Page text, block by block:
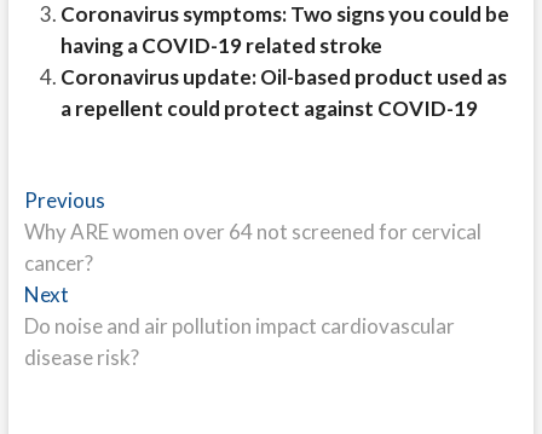
Coronavirus symptoms: Two signs you could be
having a COVID-19 related stroke
Coronavirus update: Oil-based product used as
a repellent could protect against COVID-19
Post
navigation
PreviousPrevious
post:
Why ARE women over 64 not screened for cervical
cancer?
NextNext
post:
Do noise and air pollution impact cardiovascular
disease risk?